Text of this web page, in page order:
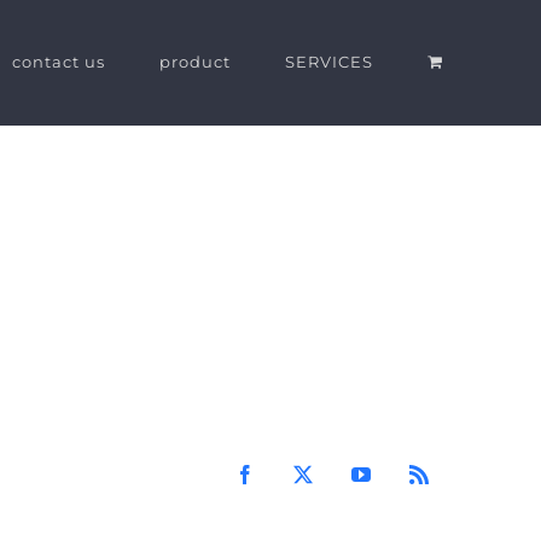
contact us product SERVICES
Facebook
X YouTubeRss